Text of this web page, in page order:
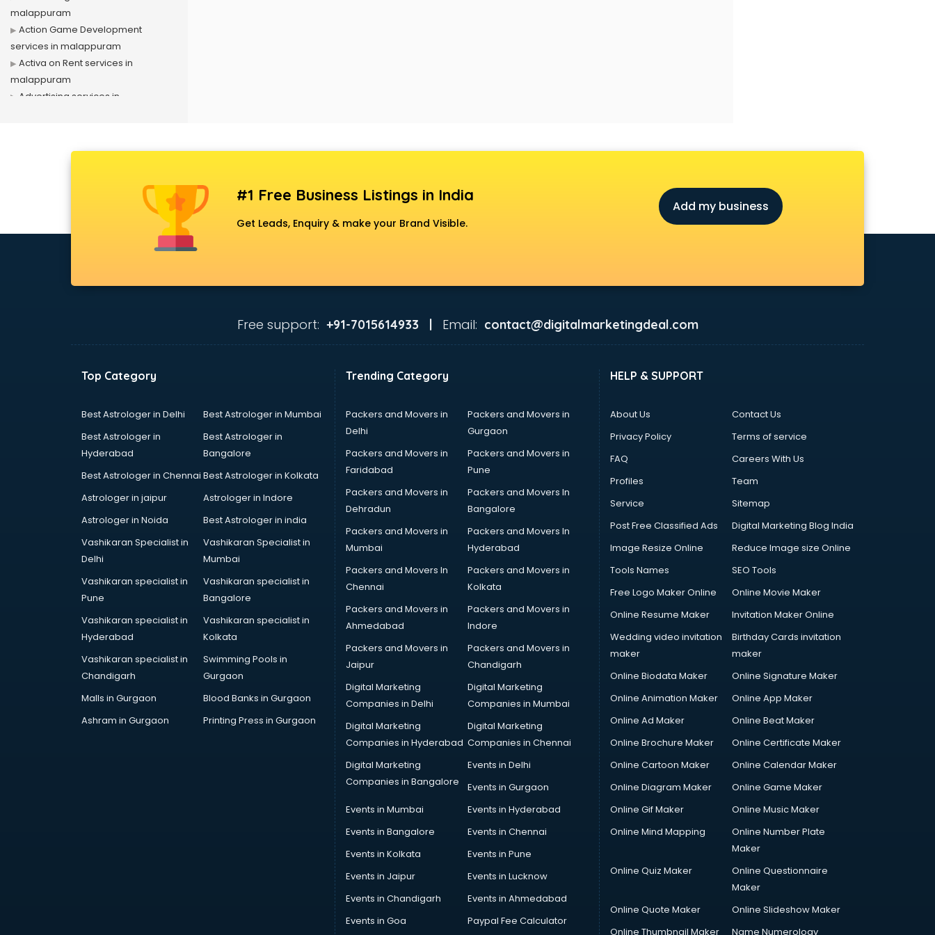
malappuram
Action Game Development
services in malappuram
Activa on Rent services in
malappuram
Advertising services in
Air conditioner on Rent services in
Air cooler on Rent services in
AMP Development services in
Android Game Development
Animal Transporters services in
Animated Video Production
Animation services in malappuram
Animation Studios services in
Apple Service Center services in
AR Development services in
Architects services in malappuram
Artificial Intelligence services in
Astrologers On Phone services in
Astrology services in malappuram
Asus Service Center services in
#1 Free Business Listings in India
Get Leads, Enquiry & make your Brand Visible.
Add my business
Free support: +91-7015614933 | Email: contact@digitalmarketingdeal.com
Top Category
Best Astrologer in Delhi
Best Astrologer in Mumbai
Best Astrologer in
Hyderabad
Best Astrologer in
Bangalore
Best Astrologer in Chennai Best Astrologer in Kolkata
Astrologer in jaipur
Astrologer in Indore
Astrologer in Noida
Best Astrologer in india
Vashikaran Specialist in
Delhi
Vashikaran Specialist in
Mumbai
Vashikaran specialist in
Pune
Vashikaran specialist in
Bangalore
Vashikaran specialist in
Hyderabad
Vashikaran specialist in
Kolkata
Vashikaran specialist in
Chandigarh
Swimming Pools in
Gurgaon
Malls in Gurgaon
Blood Banks in Gurgaon
Ashram in Gurgaon
Printing Press in Gurgaon
Trending Category
Packers and Movers in
Delhi
Packers and Movers in
Gurgaon
Packers and Movers in
Faridabad
Packers and Movers in
Pune
Packers and Movers in
Dehradun
Packers and Movers In
Bangalore
Packers and Movers in
Mumbai
Packers and Movers In
Hyderabad
Packers and Movers In
Chennai
Packers and Movers in
Kolkata
Packers and Movers in
Ahmedabad
Packers and Movers in
Indore
Packers and Movers in
Jaipur
Packers and Movers in
Chandigarh
Digital Marketing
Companies in Delhi
Digital Marketing
Companies in Mumbai
Digital Marketing
Companies in Hyderabad
Digital Marketing
Companies in Chennai
Digital Marketing
Companies in Bangalore
Events in Delhi
Events in Gurgaon
Events in Mumbai
Events in Hyderabad
Events in Bangalore
Events in Chennai
Events in Kolkata
Events in Pune
Events in Jaipur
Events in Lucknow
Events in Chandigarh
Events in Ahmedabad
Events in Goa
Paypal Fee Calculator
HELP & SUPPORT
About Us
Contact Us
Privacy Policy
Terms of service
FAQ
Careers With Us
Profiles
Team
Service
Sitemap
Post Free Classified Ads
Digital Marketing Blog India
Image Resize Online
Reduce Image size Online
Tools Names
SEO Tools
Free Logo Maker Online
Online Movie Maker
Online Resume Maker
Invitation Maker Online
Wedding video invitation
maker
Birthday Cards invitation
maker
Online Biodata Maker
Online Signature Maker
Online Animation Maker
Online App Maker
Online Ad Maker
Online Beat Maker
Online Brochure Maker
Online Certificate Maker
Online Cartoon Maker
Online Calendar Maker
Online Diagram Maker
Online Game Maker
Online Gif Maker
Online Music Maker
Online Mind Mapping
Online Number Plate
Maker
Online Quiz Maker
Online Questionnaire
Maker
Online Quote Maker
Online Slideshow Maker
Online Thumbnail Maker
Name Numerology